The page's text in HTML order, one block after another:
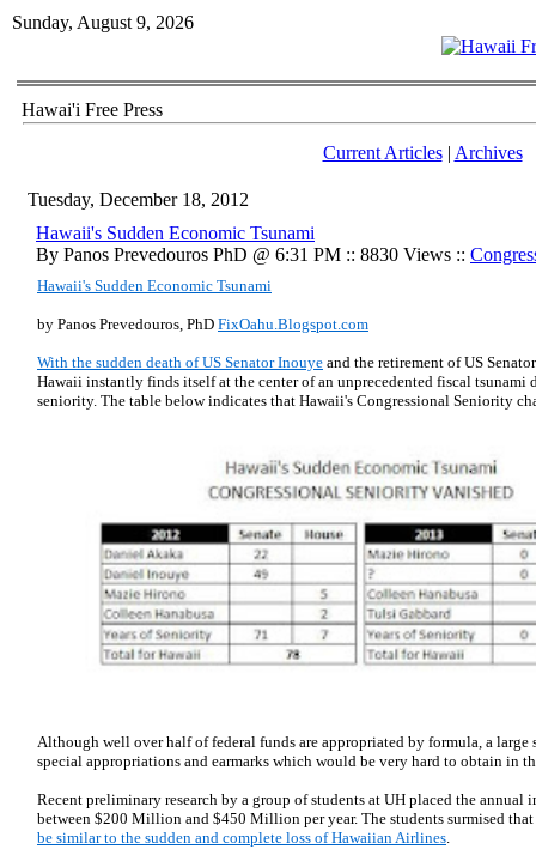
Sunday, August 9, 2026
Hawai'i Free Press
Current Articles| Archives
Tuesday, December 18, 2012
Hawaii's Sudden Economic Tsunami
By Panos Prevedouros PhD @ 6:31 PM :: 8830 Views ::
Hawaii's Sudden Economic Tsunami
by Panos Prevedouros, PhD FixOahu.Blogspot.com
With the sudden death of US Senator Inouye and the retirement of US
Hawaii instantly finds itself at the center of an unprecedented fiscal tsunami
seniority. The table below indicates that Hawaii's Congressional Seniority
Although well over half of federal funds are appropriated by formula, a large
special appropriations and earmarks which would be very hard to obtain in
Recent preliminary research by a group of students at UH placed the annual
between $200 Million and $450 Million per year. The students surmised that
be similar to the sudden and complete loss of Hawaiian Airlines.